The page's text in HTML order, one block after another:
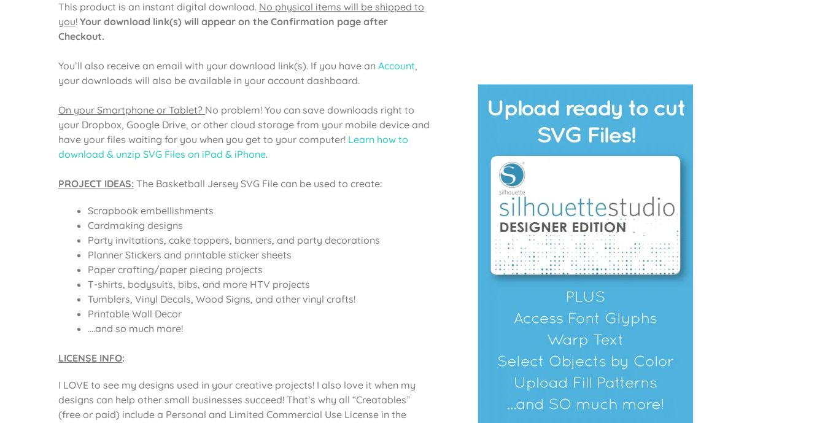
This product is an instant digital download. No physical items will be shipped to
you! Your download link(s) will appear on the Confirmation page after
Checkout.
You’ll also receive an email with your download link(s). If you have an Account,
your downloads will also be available in your account dashboard.
On your Smartphone or Tablet? No problem! You can save downloads right to
your Dropbox, Google Drive, or other cloud storage from your mobile device and
have your files waiting for you when you get to your computer! Learn how to
download & unzip SVG Files on iPad & iPhone.
PROJECT IDEAS: The Basketball Jersey SVG File can be used to create:
Scrapbook embellishments
Cardmaking designs
Party invitations, cake toppers, banners, and party decorations
Planner Stickers and printable sticker sheets
Paper crafting/paper piecing projects
T-shirts, bodysuits, bibs, and more HTV projects
Tumblers, Vinyl Decals, Wood Signs, and other vinyl crafts!
Printable Wall Decor
….and so much more!
LICENSE INFO:
I LOVE to see my designs used in your creative projects! I also love it when my
designs can help other small businesses succeed! That’s why all “Creatables”
(free or paid) include a Personal and Limited Commercial Use License in the